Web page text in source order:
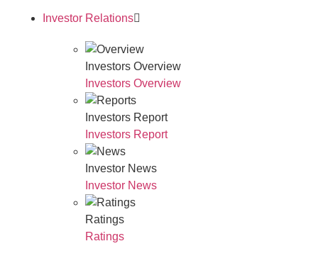
Investor Relations
Investors Overview
Investors Overview
Investors Report
Investors Report
Investor News
Investor News
Ratings
Ratings